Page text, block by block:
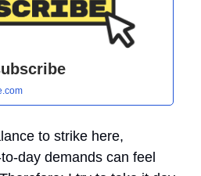
to strike here,
day demands can feel